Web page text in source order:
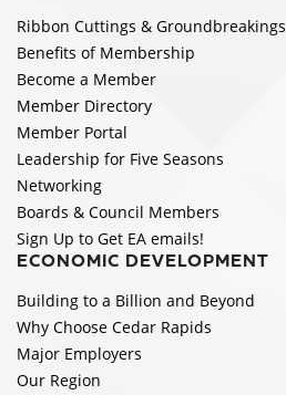
Ribbon Cuttings & Groundbreakings
Benefits of Membership
Become a Member
Member Directory
Member Portal
Leadership for Five Seasons
Networking
Boards & Council Members
Sign Up to Get EA emails!
ECONOMIC DEVELOPMENT
Building to a Billion and Beyond
Why Choose Cedar Rapids
Major Employers
Our Region